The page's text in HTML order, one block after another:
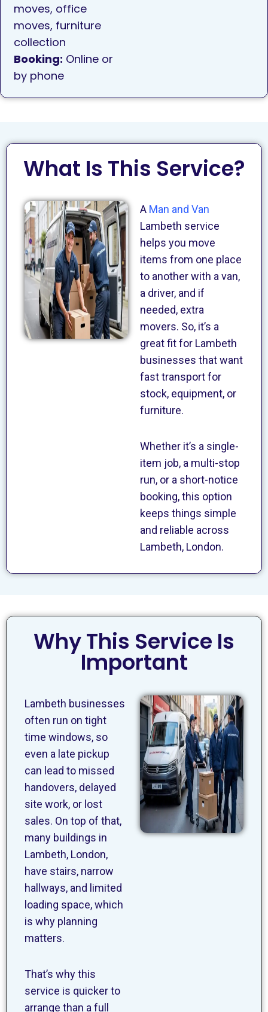
moves, office
moves, furniture
collection
Booking: Online or
by phone
What Is This Service?
A Man and Van
Lambeth service
helps you move
items from one place
to another with a van,
a driver, and if
needed, extra
movers. So, it’s a
great fit for Lambeth
businesses that want
fast transport for
stock, equipment, or
furniture.
Whether it’s a single-
item job, a multi-stop
run, or a short-notice
booking, this option
keeps things simple
and reliable across
Lambeth, London.
Why This Service Is
Important
Lambeth businesses
often run on tight
time windows, so
even a late pickup
can lead to missed
handovers, delayed
site work, or lost
sales. On top of that,
many buildings in
Lambeth, London,
have stairs, narrow
hallways, and limited
loading space, which
is why planning
matters.
That’s why this
service is quicker to
arrange than a full